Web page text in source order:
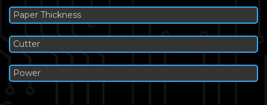
Paper Thickness
Cutter
Power